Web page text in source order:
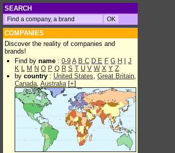
SEARCH
COMPANIES
Discover the reality of companies and
brands!
Find by name : 0-9 A B C D E F G H
J
K L M N O P Q R S T U V W X Y Z
by country : United States, Great Britain,
Canada, Australia[+]